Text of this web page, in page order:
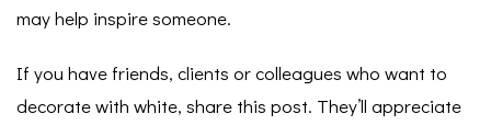
may help inspire someone.
If you have friends, clients or colleagues who want to
decorate with white, share this post. They’ll appreciate